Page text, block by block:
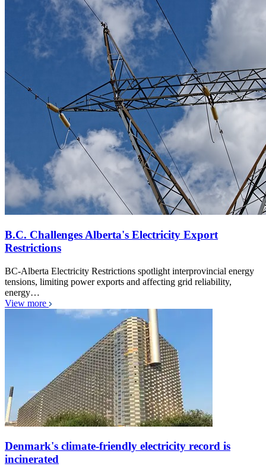
B.C. Challenges Alberta's Electricity Export
Restrictions
BC-Alberta Electricity Restrictions spotlight interprovincial energy
tensions, limiting power exports and affecting grid reliability,
energy…
View more
Denmark's climate-friendly electricity record is
incinerated